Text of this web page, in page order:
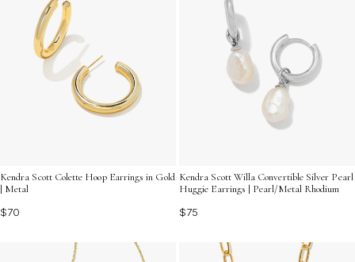
Kendra Scott Colette Hoop Earrings in Gold
| Metal
$70
Kendra Scott Willa Convertible Silver Pearl
Huggie Earrings | Pearl/Metal Rhodium
$75